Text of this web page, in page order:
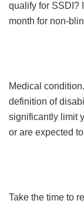
qualify for SSDI?
month for non-
Medical
definition of
significantly limit
or are expected
Take the time to